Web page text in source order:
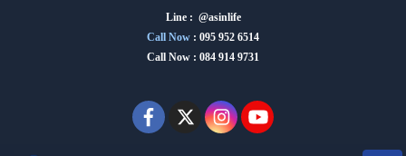
Line : @asinlife
Call Now : 095 952 6514
Call Now : 084 914 9731